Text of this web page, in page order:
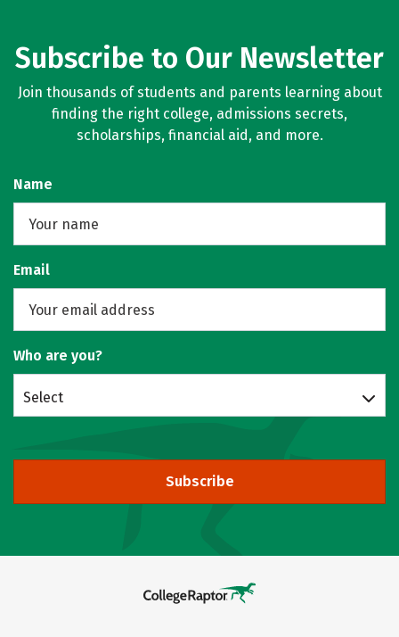
Subscribe to Our Newsletter
Join thousands of students and parents learning about
finding the right college, admissions secrets,
scholarships, financial aid, and more.
Name
Email
Who are you?
Select
Subscribe